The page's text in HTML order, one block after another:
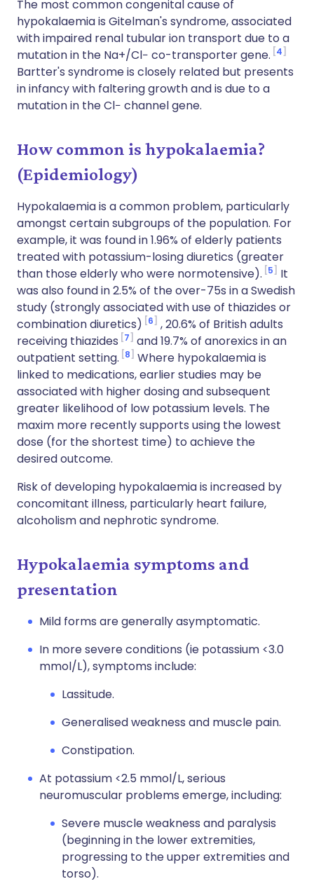
The most common congenital cause of
hypokalaemia is Gitelman's syndrome, associated
with impaired renal tubular ion transport due to a
mutation in the Na+/Cl− co-transporter gene. 4
Bartter's syndrome is closely related but presents
in infancy with faltering growth and is due to a
mutation in the Cl− channel gene.
How common is hypokalaemia?
(Epidemiology)
Hypokalaemia is a common problem, particularly
amongst certain subgroups of the population. For
example, it was found in 1.96% of elderly patients
treated with potassium-losing diuretics (greater
than those elderly who were normotensive). 5
It
was also found in 2.5% of the over-75s in a Swedish
study (strongly associated with use of thiazides or
combination diuretics) 6
, 20.6% of British adults
receiving thiazides 7
and 19.7% of anorexics in an
outpatient setting. 8
Where hypokalaemia is
linked to medications, earlier studies may be
associated with higher dosing and subsequent
greater likelihood of low potassium levels. The
maxim more recently supports using the lowest
dose (for the shortest time) to achieve the
desired outcome.
Risk of developing hypokalaemia is increased by
concomitant illness, particularly heart failure,
alcoholism and nephrotic syndrome.
Hypokalaemia symptoms and
presentation
Mild forms are generally asymptomatic.
In more severe conditions (ie potassium <3.0
mmol/L), symptoms include:
Lassitude.
Generalised weakness and muscle pain.
Constipation.
At potassium <2.5 mmol/L, serious
neuromuscular problems emerge, including:
Severe muscle weakness and paralysis
(beginning in the lower extremities,
progressing to the upper extremities and
torso).